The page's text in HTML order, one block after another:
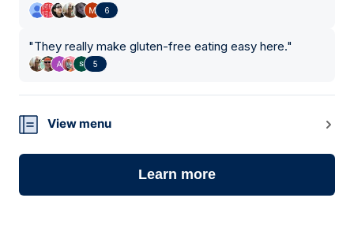
6
"They really make gluten-free eating easy here."
5
View menu
Learn more